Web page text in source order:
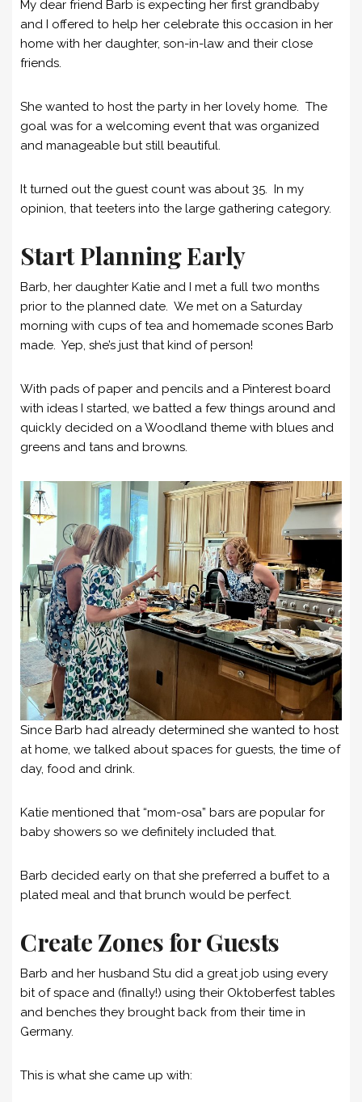
My dear friend Barb is expecting her first grandbaby
and I offered to help her celebrate this occasion in her
home with her daughter, son-in-law and their close
friends.
She wanted to host the party in her lovely home. The
goal was for a welcoming event that was organized
and manageable but still beautiful.
It turned out the guest count was about 35. In my
opinion, that teeters into the large gathering category.
Start Planning Early
Barb, her daughter Katie and I met a full two months
prior to the planned date. We met on a Saturday
morning with cups of tea and homemade scones Barb
made. Yep, she’s just that kind of person!
With pads of paper and pencils and a Pinterest board
with ideas I started, we batted a few things around and
quickly decided on a Woodland theme with blues and
greens and tans and browns.
Since Barb had already determined she wanted to host
at home, we talked about spaces for guests, the time of
day, food and drink.
Katie mentioned that “mom-osa” bars are popular for
baby showers so we definitely included that.
Barb decided early on that she preferred a buffet to a
plated meal and that brunch would be perfect.
Create Zones for Guests
Barb and her husband Stu did a great job using every
bit of space and (finally!) using their Oktoberfest tables
and benches they brought back from their time in
Germany.
This is what she came up with: